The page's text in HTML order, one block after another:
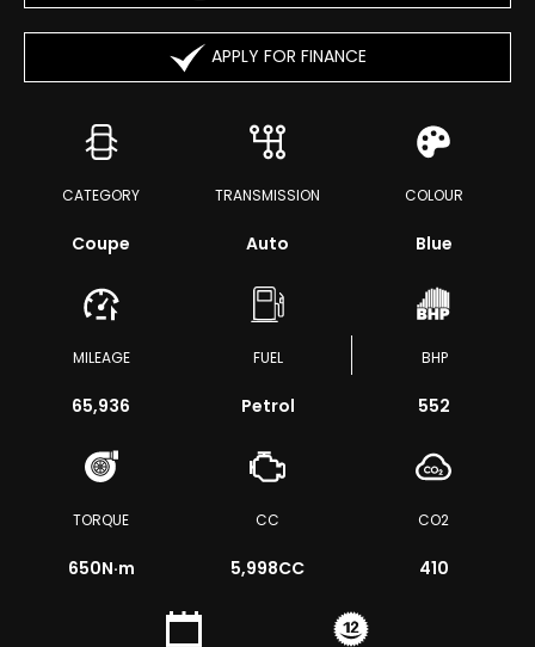
APPLY FOR FINANCE
CATEGORY
Coupe
TRANSMISSION
Auto
COLOUR
Blue
MILEAGE
65,936
FUEL
Petrol
BHP
552
TORQUE
650N·m
CC
5,998CC
CO2
410